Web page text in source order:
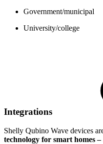
Government/municipal
University/college
Integrations
Shelly Qubino Wave devices
technology for smart homes